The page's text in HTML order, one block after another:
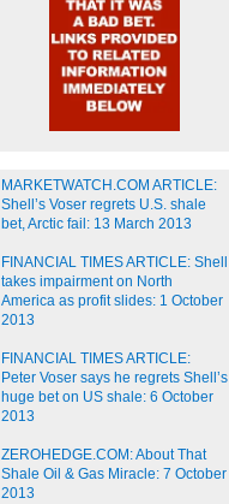
MARKETWATCH.COM ARTICLE:
Shell’s Voser regrets U.S. shale
bet, Arctic fail: 13 March 2013
FINANCIAL TIMES ARTICLE: Shell
takes impairment on North
America as profit slides: 1 October
2013
FINANCIAL TIMES ARTICLE:
Peter Voser says he regrets Shell’s
huge bet on US shale: 6 October
2013
ZEROHEDGE.COM: About That
Shale Oil & Gas Miracle: 7 October
2013